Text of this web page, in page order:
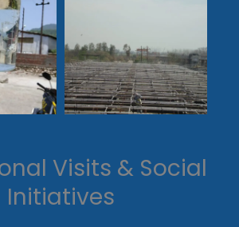
Visits & Social
Initiatives